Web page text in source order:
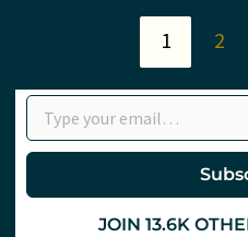
1 2
Type your email…
JOIN 13.6K